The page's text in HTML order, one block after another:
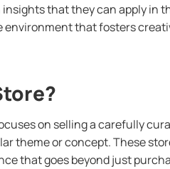
that they can apply in
environment that fosters
on selling a carefully
theme or concept. These
that goes beyond just